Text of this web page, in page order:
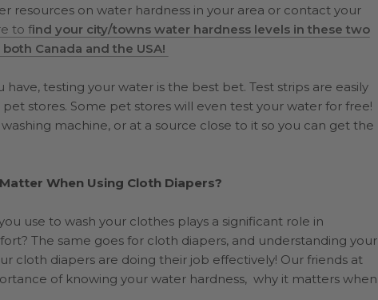
resources on water hardness in your area or contact your
to find your city/towns water hardness levels in these two
Canada and the USA!
testing your water is the best bet. Test strips are easily
stores. Some pet stores will even test your water for free!
machine, or at a source close to it so you can get the
When Using Cloth Diapers?
use to wash your clothes plays a significant role in
The same goes for cloth diapers, and understanding your
cloth diapers are doing their job effectively! Our friends at
of knowing your water hardness, why it matters when